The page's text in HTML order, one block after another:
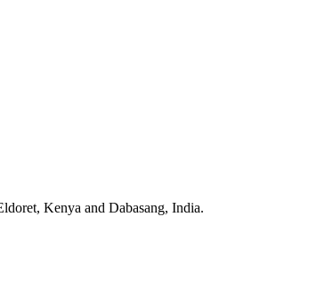
Kenya and Dabasang, India.